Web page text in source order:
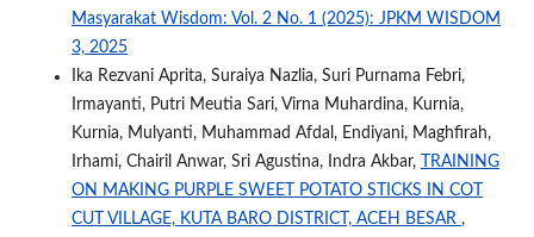
Masyarakat Wisdom: Vol. 2 No. 1 (2025): JPKM WISDOM
3, 2025
Ika Rezvani Aprita, Suraiya Nazlia, Suri Purnama Febri,
Irmayanti, Putri Meutia Sari, Virna Muhardina, Kurnia,
Kurnia, Mulyanti, Muhammad Afdal, Endiyani, Maghfirah,
Irhami, Chairil Anwar, Sri Agustina, Indra Akbar,
TRAINING
ON MAKING PURPLE SWEET POTATO STICKS IN COT
CUT VILLAGE, KUTA BARO DISTRICT, ACEH BESAR ,